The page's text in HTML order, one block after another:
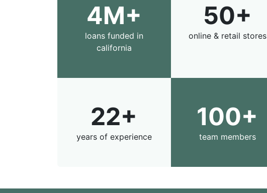
4M+
loans funded in
california
50+
online & retail stores
22+
years of experience
100+
team members